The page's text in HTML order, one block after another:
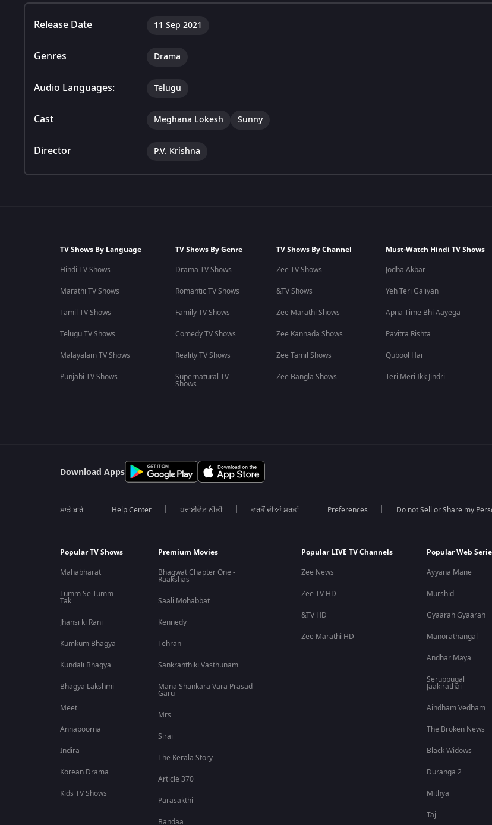
Release Date 11 Sep 2021
Genres Drama
Audio Languages: Telugu
Cast Meghana Lokesh Sunny
Director P.V. Krishna
TV Shows By Language
Hindi TV Shows
Marathi TV Shows
Tamil TV Shows
Telugu TV Shows
Malayalam TV Shows
Punjabi TV Shows
TV Shows By Genre
Drama TV Shows
Romantic TV Shows
Family TV Shows
Comedy TV Shows
Reality TV Shows
Supernatural TV
Shows
TV Shows By Channel
Zee TV Shows
&TV Shows
Zee Marathi Shows
Zee Kannada Shows
Zee Tamil Shows
Zee Bangla Shows
Must-Watch Hindi TV Shows
Jodha Akbar
Yeh Teri Galiyan
Apna Time Bhi Aayega
Pavitra Rishta
Qubool Hai
Teri Meri Ikk Jindri
Download Apps
ਸਾਡੇ ਬਾਰੇ Help Center ਪਰਾਈਵੇਟ ਨੀਤੀ ਵਰਤੋਂ ਦੀਆਂ ਸ਼ਰਤਾਂ Preferences Do not Sell or Share my
Popular TV Shows
Mahabharat
Tumm Se Tumm
Tak
Jhansi ki Rani
Kumkum Bhagya
Kundali Bhagya
Bhagya Lakshmi
Meet
Annapoorna
Indira
Korean Drama
Kids TV Shows
Premium Movies
Bhagwat Chapter One -
Raakshas
Saali Mohabbat
Kennedy
Tehran
Sankranthiki Vasthunam
Mana Shankara Vara Prasad
Garu
Mrs
Sirai
The Kerala Story
Article 370
Parasakthi
Bandaa
Popular LIVE TV Channels
Zee News
Zee TV HD
&TV HD
Zee Marathi HD
Popular Web
Ayyana Mane
Murshid
Gyaarah Gyaarah
Manorathangal
Andhar Maya
Seruppugal
Jaakirathai
Aindham Vedham
The Broken News
Black Widows
Duranga 2
Mithya
Taj